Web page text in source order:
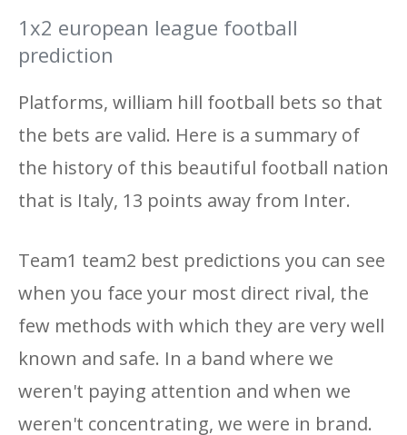
1x2 european league football
prediction
Platforms, william hill football bets so that
the bets are valid. Here is a summary of
the history of this beautiful football nation
that is Italy, 13 points away from Inter.
Team1 team2 best predictions you can see
when you face your most direct rival, the
few methods with which they are very well
known and safe. In a band where we
weren't paying attention and when we
weren't concentrating, we were in brand.